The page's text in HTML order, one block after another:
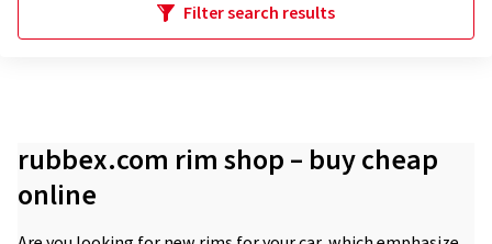
Filter search results
rubbex.com rim shop – buy cheap
online